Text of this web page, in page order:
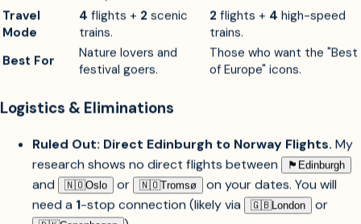
Eliminations
Dropped Amsterdam,
Paris, and Milan.
Dropped Norway (Aurora).
Mode
4flights +2scenic
trains.
2flights + 4high-speed
trains.
festival goers.
Logistics & Eliminations
Ruled Out: Direct Edinburgh to Norway Flights.My
research shows no direct flights between 🏴󠁧󠁢󠁳󠁣󠁴󠁿︎Edinburgh
and 🇳🇴︎Oslo or on your dates. You will